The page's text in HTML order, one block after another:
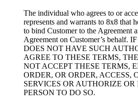
The individual who agrees to or
represents and warrants to 8x8 that
to bind Customer to the Agreement
Agreement on Customer’s
DOES NOT HAVE SUCH
AGREE TO THESE TERMS,
NOT ACCEPT THESE TERMS,
ORDER, OR ORDER, ACCESS,
SERVICES OR AUTHORIZE
PERSON TO DO SO.